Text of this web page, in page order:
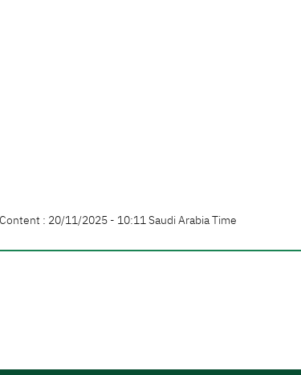
: 20/11/2025 - 10:11 Saudi Arabia Time